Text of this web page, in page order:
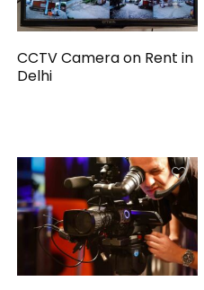
CCTV Camera on Rent in
Delhi